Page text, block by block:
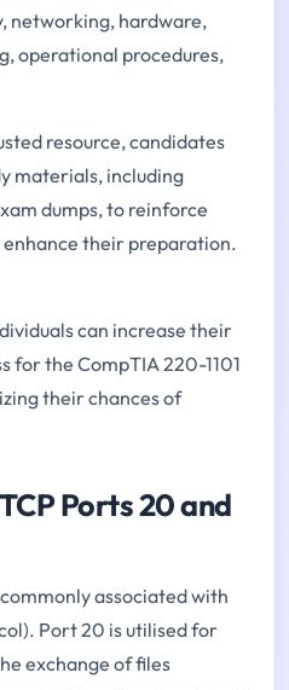
networking, hardware,
operational procedures,
resource, candidates
materials, including
dumps, to reinforce
their preparation.
can increase their
for the CompTIA 220-1101
their chances of
Ports 20 and
associated with
Port 20 is utilised for
exchange of files